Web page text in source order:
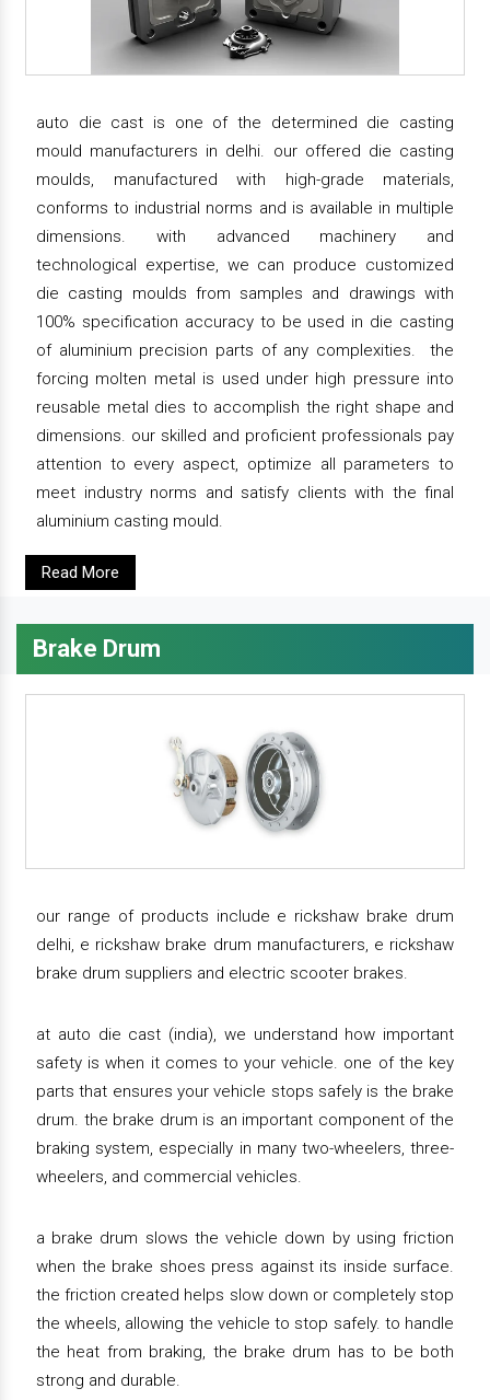
auto die cast is one of the determined die casting
mould manufacturers in delhi. our offered die casting
moulds, manufactured with high-grade materials,
conforms to industrial norms and is available in multiple
dimensions. with advanced machinery and
technological expertise, we can produce customized
die casting moulds from samples and drawings with
100% specification accuracy to be used in die casting
of aluminium precision parts of any complexities. the
forcing molten metal is used under high pressure into
reusable metal dies to accomplish the right shape and
dimensions. our skilled and proficient professionals pay
attention to every aspect, optimize all parameters to
meet industry norms and satisfy clients with the final
aluminium casting mould.
Read More
Brake Drum
our range of products include e rickshaw brake drum
delhi, e rickshaw brake drum manufacturers, e rickshaw
brake drum suppliers and electric scooter brakes.
at auto die cast (india), we understand how important
safety is when it comes to your vehicle. one of the key
parts that ensures your vehicle stops safely is the brake
drum. the brake drum is an important component of the
braking system, especially in many two-wheelers, three-
wheelers, and commercial vehicles.
a brake drum slows the vehicle down by using friction
when the brake shoes press against its inside surface.
the friction created helps slow down or completely stop
the wheels, allowing the vehicle to stop safely. to handle
the heat from braking, the brake drum has to be both
strong and durable.